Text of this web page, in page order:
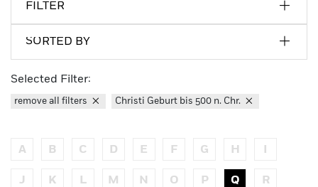
FILTER
SORTED BY
Selected Filter:
remove all filters Christi Geburt bis 500 n. Chr.
A B C D E F G H
J K L M N O P Q R